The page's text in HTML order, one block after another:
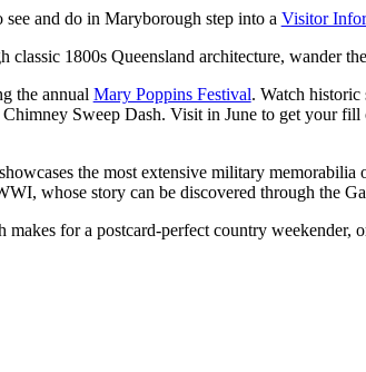
and do in Maryborough step into a Visitor
1800s Queensland architecture, wander
the annual Mary Poppins Festival. Watch historic
Sweep Dash. Visit in June to get your
the most extensive military
whose story can be discovered through the
makes for a postcard-perfect country weekender,